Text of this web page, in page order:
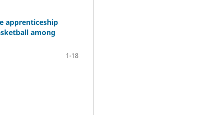
apprenticeship
among
1-18